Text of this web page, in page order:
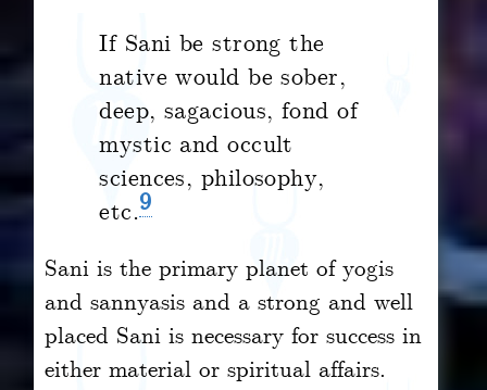
If Sani be strong the
native would be sober,
deep, sagacious, fond of
mystic and occult
sciences, philosophy,
etc.9
Sani is the primary planet of yogis
and sannyasis and a strong and well
placed Sani is necessary for success in
either material or spiritual affairs.